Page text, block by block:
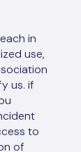
in
use,
us. if
to
of